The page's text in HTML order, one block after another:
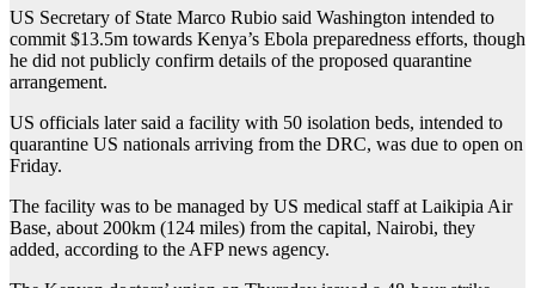
US Secretary of State Marco Rubio said Washington intended to
commit $13.5m towards Kenya’s Ebola preparedness efforts, though
he did not publicly confirm details of the proposed quarantine
arrangement.
US officials later said a facility with 50 isolation beds, intended to
quarantine US nationals arriving from the DRC, was due to open on
Friday.
The facility was to be managed by US medical staff at Laikipia Air
Base, about 200km (124 miles) from the capital, Nairobi, they
added, according to the AFP news agency.